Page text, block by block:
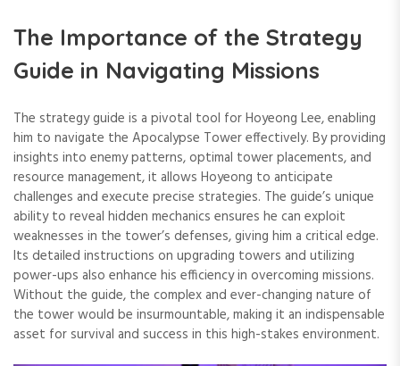
The Importance of the Strategy
Guide in Navigating Missions
The strategy guide is a pivotal tool for Hoyeong Lee, enabling
him to navigate the Apocalypse Tower effectively. By providing
insights into enemy patterns, optimal tower placements, and
resource management, it allows Hoyeong to anticipate
challenges and execute precise strategies. The guide’s unique
ability to reveal hidden mechanics ensures he can exploit
weaknesses in the tower’s defenses, giving him a critical edge.
Its detailed instructions on upgrading towers and utilizing
power-ups also enhance his efficiency in overcoming missions.
Without the guide, the complex and ever-changing nature of
the tower would be insurmountable, making it an indispensable
asset for survival and success in this high-stakes environment.